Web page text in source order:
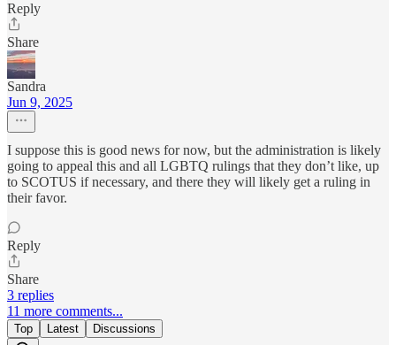
Reply
Share
Sandra
Jun 9, 2025
I suppose this is good news for now, but the administration is likely
going to appeal this and all LGBTQ rulings that they don’t like, up
to SCOTUS if necessary, and there they will likely get a ruling in
their favor.
Reply
Share
3 replies
11 more comments...
Top Latest Discussions